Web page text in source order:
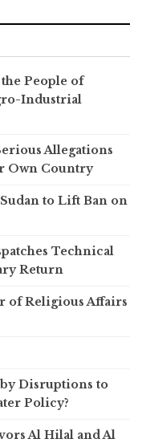
People of
Industrial
Allegations
Own Country
to Lift Ban on
Technical
Return
of Religious Affairs
Disruptions to
Policy?
Al Hilal and Al